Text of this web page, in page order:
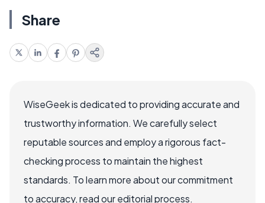
Share
WiseGeek is dedicated to providing accurate and
trustworthy information. We carefully select
reputable sources and employ a rigorous fact-
checking process to maintain the highest
standards. To learn more about our commitment
to accuracy, read our editorial process.